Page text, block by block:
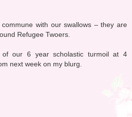
with our swallows – they are
Refugee Twoers.
of our 6 year scholastic turmoil at 4
next week on my blurg.